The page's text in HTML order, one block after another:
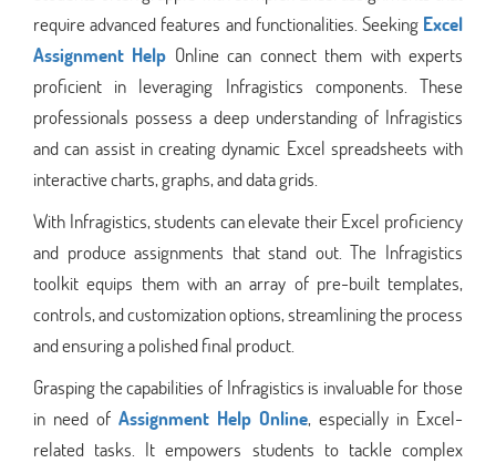
require advanced features and functionalities. Seeking Excel
Assignment Help Online can connect them with experts
proficient in leveraging Infragistics components. These
professionals possess a deep understanding of Infragistics
and can assist in creating dynamic Excel spreadsheets with
interactive charts, graphs, and data grids.
With Infragistics, students can elevate their Excel proficiency
and produce assignments that stand out. The Infragistics
toolkit equips them with an array of pre-built templates,
controls, and customization options, streamlining the process
and ensuring a polished final product.
Grasping the capabilities of Infragistics is invaluable for those
in need of Assignment Help Online, especially in Excel-
related tasks. It empowers students to tackle complex